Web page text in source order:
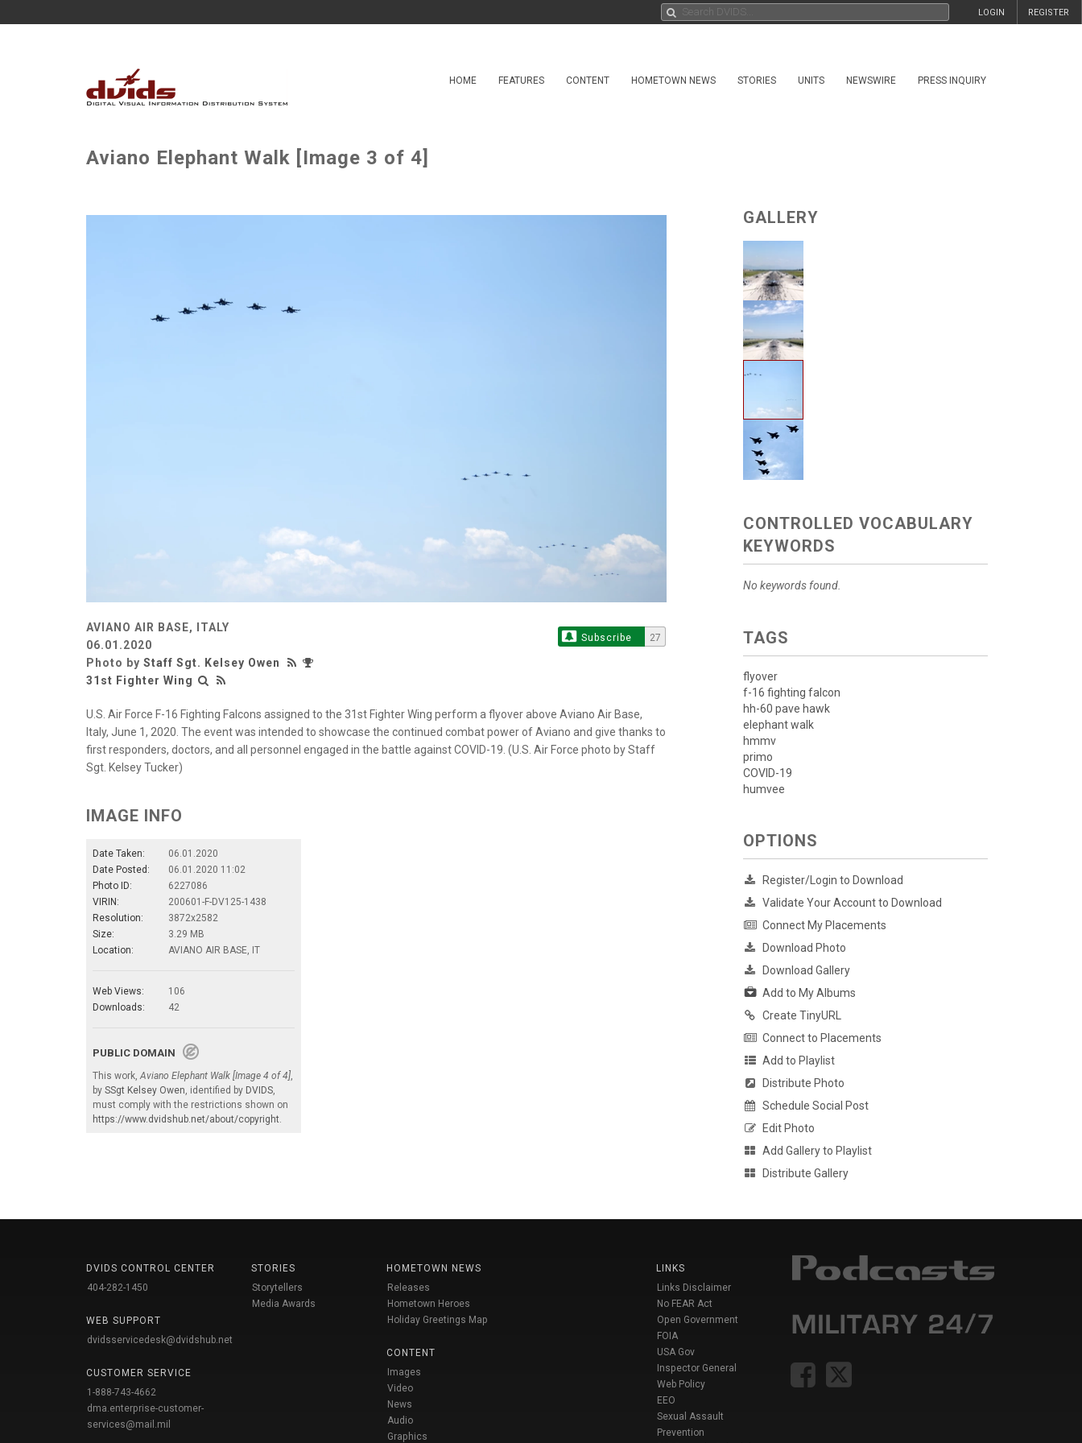
REGISTER
LOGIN
HOME FEATURES CONTENT HOMETOWN NEWS STORIES UNITS NEWSWIRE PRESS INQUIRY
Aviano Elephant Walk [Image 3 of 4]
AVIANO AIR BASE, ITALY
06.01.2020
Photo by Staff Sgt. Kelsey Owen
31st Fighter Wing
Subscribe 27
U.S. Air Force F-16 Fighting Falcons assigned to the 31st Fighter Wing perform a flyover above Aviano Air Base,
Italy, June 1, 2020. The event was intended to showcase the continued combat power of Aviano and give thanks to
first responders, doctors, and all personnel engaged in the battle against COVID-19. (U.S. Air Force photo by Staff
Sgt. Kelsey Tucker)
IMAGE INFO
Date Taken:
06.01.2020
Date Posted:
06.01.2020 11:02
Photo ID:
6227086
VIRIN:
200601-F-DV125-1438
Resolution:
3872x2582
Size:
3.29 MB
Location:
AVIANO AIR BASE, IT
Web Views:
106
Downloads:
42
PUBLIC DOMAIN
This work, Aviano Elephant Walk [Image 4 of 4]
by SSgt Kelsey Owen , identified by DVIDS
must comply with the restrictions shown on
https://www.dvidshub.net/about/copyright
GALLERY
CONTROLLED VOCABULARY
KEYWORDS
No keywords found.
TAGS
flyover
f-16 fighting falcon
hh-60 pave hawk
elephant walk
hmmv
primo
COVID-19
humvee
OPTIONS
Register/Login to Download
Validate Your Account to Download
Connect My Placements
Download Photo
Download Gallery
Add to My Albums
Create TinyURL
Connect to Placements
Add to Playlist
Distribute Photo
Schedule Social Post
Edit Photo
Add Gallery to Playlist
Distribute Gallery
DVIDS CONTROL CENTER
404-282-1450
WEB SUPPORT
dvidsservicedesk@dvidshub.net
CUSTOMER SERVICE
1-888-743-4662
dma.enterprise-customer-
services@mail.mil
STORIES
Storytellers
Media Awards
HOMETOWN NEWS
Releases
Hometown Heroes
Holiday Greetings Map
CONTENT
Images
Video
News
Audio
Graphics
LINKS
Links Disclaimer
No FEAR Act
Open Government
FOIA
USA Gov
Inspector General
Web Policy
EEO
Sexual Assault
Prevention